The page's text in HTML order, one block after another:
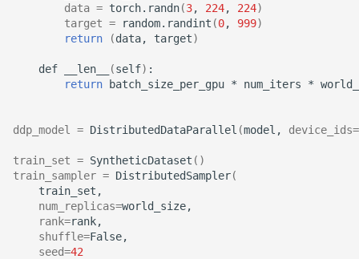
data = torch.randn(3, 224, 224)
target = random.randint (0, 999)
return
(data, target)
def __len__ (self)
return batch_size_per_gpu * num_iters *
ddp_model = DistributedDataParallel (model, device_ids
train_set = SyntheticDataset ()
train_sampler = DistributedSampler(
num_replicas=
rank=
shuffle=
seed=42